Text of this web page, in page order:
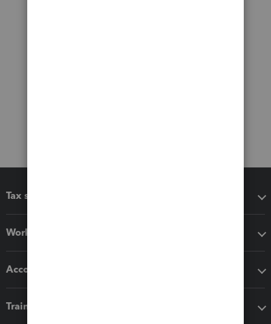
Tax software
Workflow add-ons
Accounting solutions
Training & support